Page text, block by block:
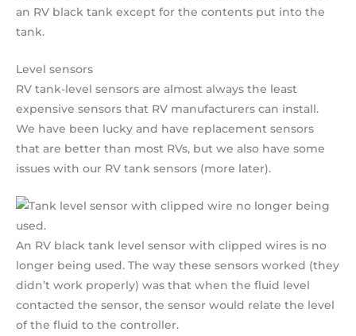
an RV black tank except for the contents put into the
tank.
Level sensors
RV tank-level sensors are almost always the least
expensive sensors that RV manufacturers can install.
We have been lucky and have replacement sensors
that are better than most RVs, but we also have some
issues with our RV tank sensors (more later).
An RV black tank level sensor with clipped wires is no
longer being used. The way these sensors worked (they
didn’t work properly) was that when the fluid level
contacted the sensor, the sensor would relate the level
of the fluid to the controller.